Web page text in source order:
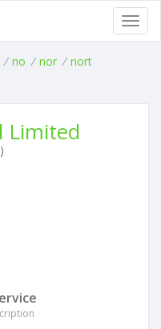
/ no / nor / nort
Limited